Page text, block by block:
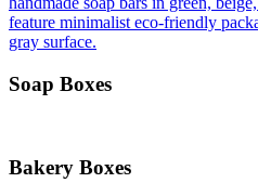
Soap Boxes
Bakery Boxes